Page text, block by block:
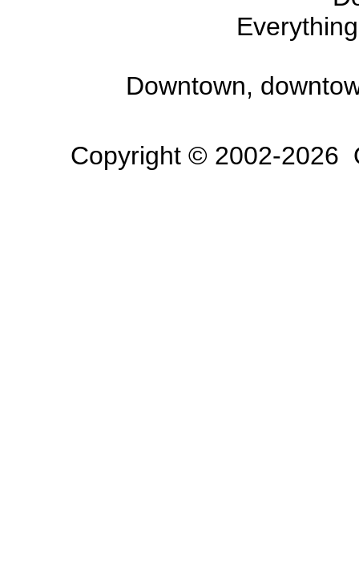
Downtown,
Copyright © 2002-2026